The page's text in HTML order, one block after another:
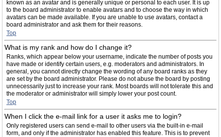
known as an avatar and is generally unique or personal to each user. It is up
to the board administrator to enable avatars and to choose the way in which
avatars can be made available. If you are unable to use avatars, contact a
board administrator and ask them for their reasons.
Top
What is my rank and how do I change it?
Ranks, which appear below your username, indicate the number of posts you
have made or identify certain users, e.g. moderators and administrators. In
general, you cannot directly change the wording of any board ranks as they
are set by the board administrator. Please do not abuse the board by posting
unnecessarily just to increase your rank. Most boards will not tolerate this and
the moderator or administrator will simply lower your post count.
Top
When I click the e-mail link for a user it asks me to login?
Only registered users can send e-mail to other users via the built-in e-mail
form, and only if the administrator has enabled this feature. This is to prevent